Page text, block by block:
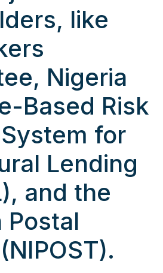
like
Nigeria
Based Risk
for
Lending
and the
Postal